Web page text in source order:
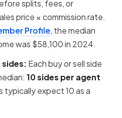
splits, fees, or
price × commission rate.
Profile, the median
was $58,100 in 2024.
Each buy or sell side
10 sides per agent
typically expect 10 as a